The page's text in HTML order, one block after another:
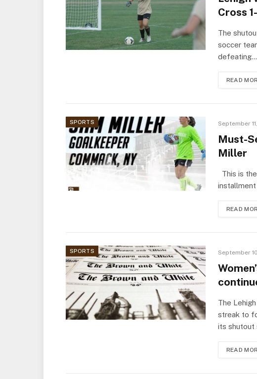
Cross
The
soccer
defeating…
READ
SPORTS September
Must-
Miller
This is
READ
SPORTS September
The
streak to
its shutout
READ